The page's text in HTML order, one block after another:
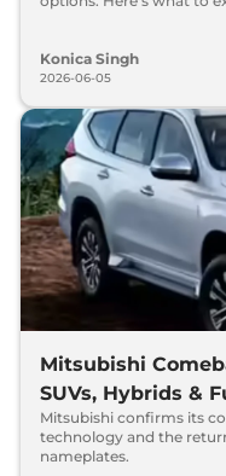
Konica Singh
2026-06-05
Mitsubishi
SUVs, Hybrids &
Mitsubishi confirms its
technology and the
nameplates.